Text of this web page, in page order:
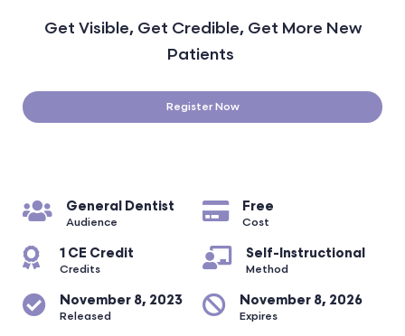
Get Visible, Get Credible, Get More New
Patients
Register Now
General Dentist
Audience
Free
Cost
1 CE Credit
Credits
Self-Instructional
Method
November 8, 2023
Released
November 8, 2026
Expires